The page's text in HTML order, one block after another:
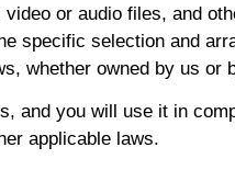
or audio files, and
specific selection and
whether owned by us
and you will use it in
applicable laws.